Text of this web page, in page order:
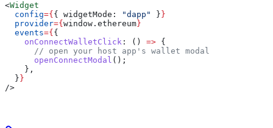
<Widget
  config
={ { widgetMode: "dapp" } }
  provider
={ window . ethereum }
  events
={ {
    onConnectWalletClick
: () => {
      // open your host app's wallet modal
      openConnectModal
();
    },
  }
}
/>